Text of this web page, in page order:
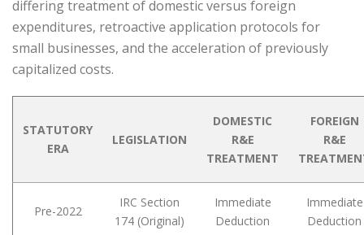
differing treatment of domestic versus foreign
expenditures, retroactive application protocols for
small businesses, and the acceleration of previously
capitalized costs.
STATUTORY
ERA
LEGISLATION
DOMESTIC
R&E
TREATMENT
FOREIGN
R&E
Pre-2022
IRC Section
174 (Original)
Immediate
Deduction
Immediate
Deduction